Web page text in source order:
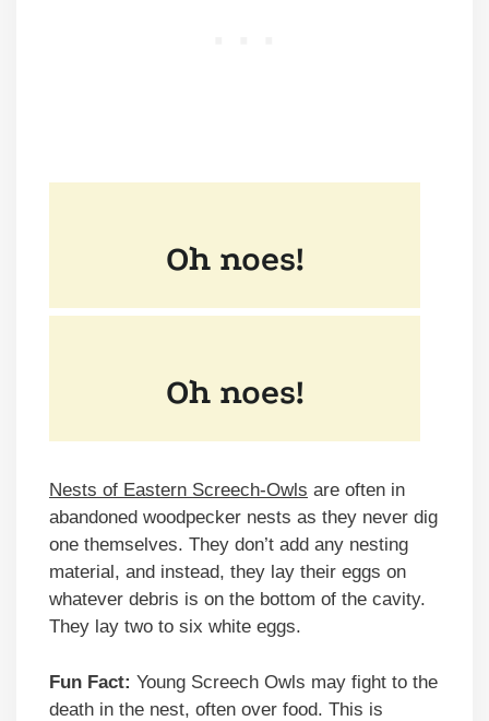
Nests of Eastern Screech-Owls are often in
abandoned woodpecker nests as they never dig
one themselves. They don’t add any nesting
material, and instead, they lay their eggs on
whatever debris is on the bottom of the cavity.
They lay two to six white eggs.
Fun Fact: Young Screech Owls may fight to the
death in the nest, often over food. This is